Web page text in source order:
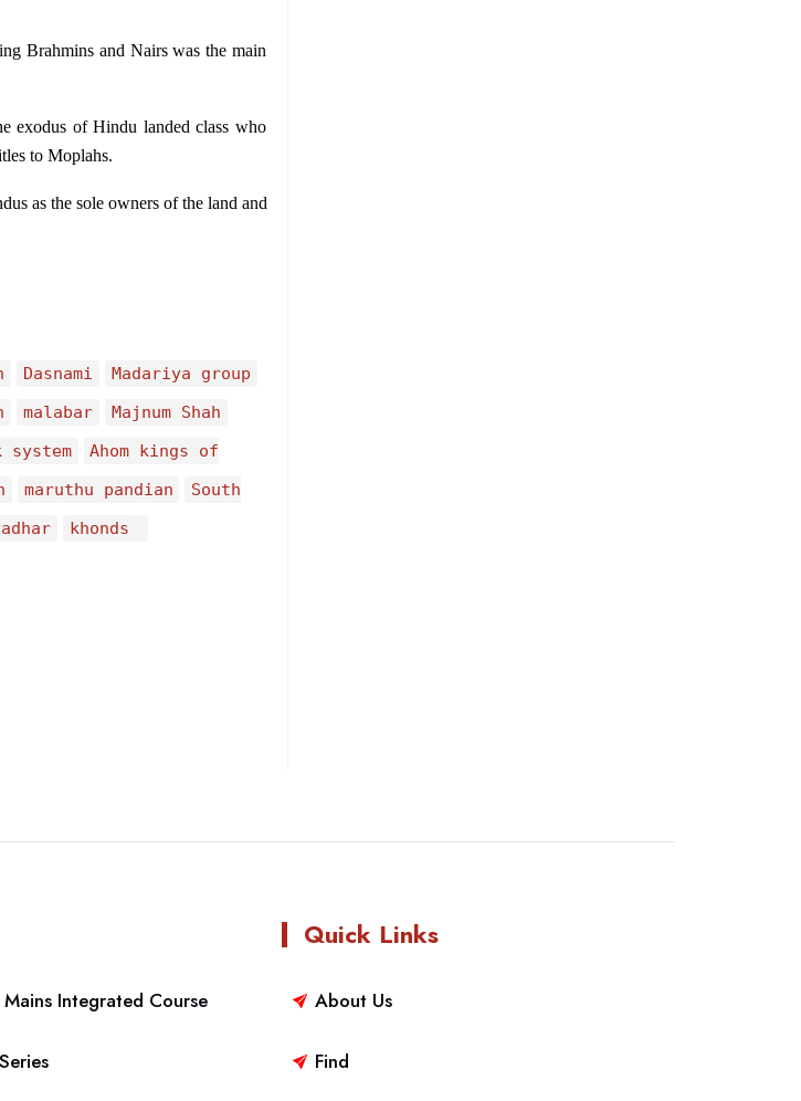
Brahmins and Nairs was the main
exodus of Hindu landed class who
to Moplahs.
as the sole owners of the land and
Dasnami
Madariya group
malabar
Majnum Shah
system
Ahom kings of
maruthu pandian
South
khonds
Integrated Course
Quick Links
About Us
Find